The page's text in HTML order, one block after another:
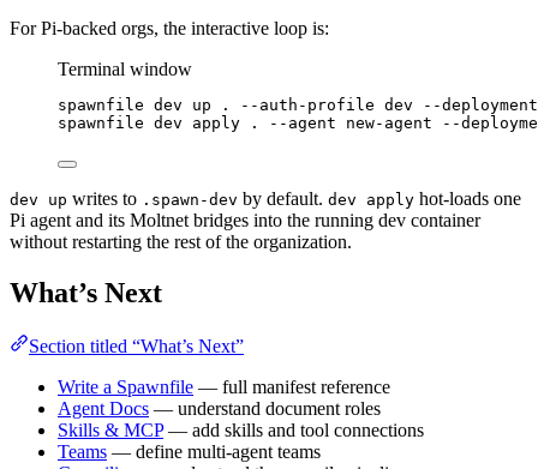
For Pi-backed orgs, the interactive loop is:
Terminal window
spawnfile dev up . --auth-profile dev
--deployment
spawnfile dev apply . --agent new-agent --
dev up writes to .spawn-dev by default. dev apply hot-loads one
Pi agent and its Moltnet bridges into the running dev container
without restarting the rest of the organization.
What’s Next
Section titled “What’s Next”
Write a Spawnfile — full manifest reference
Agent Docs — understand document roles
Skills & MCP— add skills and tool connections
Teams — define multi-agent teams